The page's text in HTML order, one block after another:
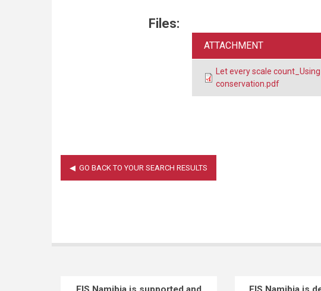
Files:
ATTACHMENT
Let every scale
conservation.pdf